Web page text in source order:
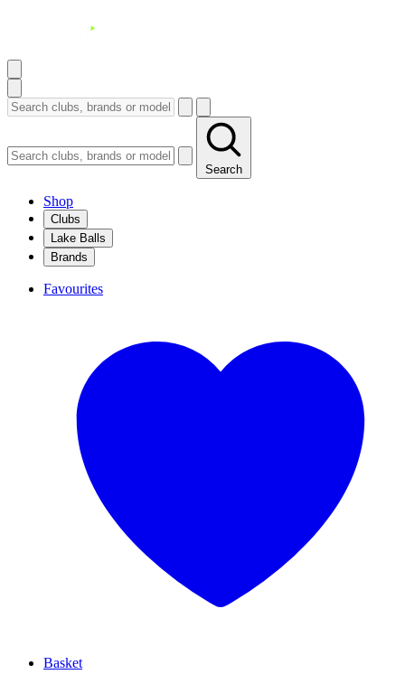
Search
Shop
Clubs
Lake Balls
Brands
Favourites
Basket